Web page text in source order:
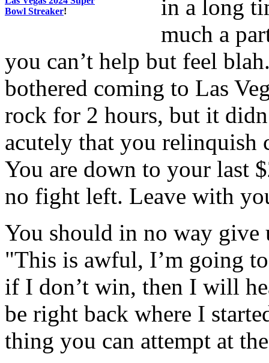
Bowl Streaker!
in a long
much a
you can’t help but feel
bothered coming to Las
rock for 2 hours, but it
acutely that you relinquish
You are down to your last
no fight left. Leave with
You should in no way give
"This is awful, I’m going
if I don’t win, then I will
be right back where I
thing you can attempt at